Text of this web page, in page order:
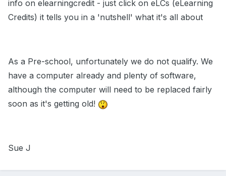
info on elearningcredit - just click on eLCs (eLearning
Credits) it tells you in a 'nutshell' what it's all about
As a Pre-school, unfortunately we do not qualify. We
have a computer already and plenty of software,
although the computer will need to be replaced fairly
soon as it's getting old!
Sue J